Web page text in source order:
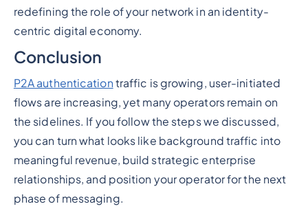
redefining the role of your network in an identity-
centric digital economy.
Conclusion
P2A authentication traffic is growing, user-initiated
flows are increasing, yet many operators remain on
the sidelines. If you follow the steps we discussed,
you can turn what looks like background traffic into
meaningful revenue, build strategic enterprise
relationships, and position your operator for the next
phase of messaging.